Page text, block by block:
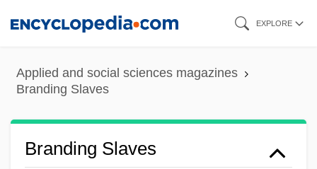
content
EXPLORE
Applied and social sciences magazines
Branding Slaves
Branding Slaves